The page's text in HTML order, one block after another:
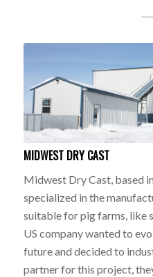
MIDWEST DRY CAST
Midwest Dry Cast, based
specialized in the
suitable for pig farms, like
US company wanted to
future and decided to
partner for this project,